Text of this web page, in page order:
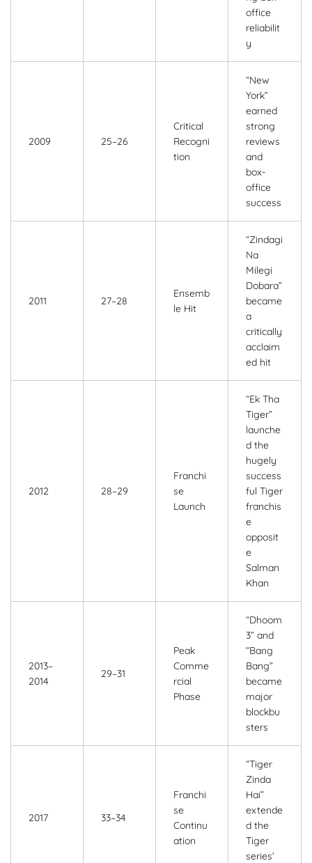
office
reliabilit
y
2009 25–26
Critical
Recogni
tion
“New
York”
earned
strong
reviews
and
box-
office
success
2011 27–28
Ensemb
le Hit
“Zindagi
Na
Milegi
Dobara”
became
a
critically
acclaim
ed hit
2012 28–29
Franchi
se
Launch
“Ek Tha
Tiger”
launche
d the
hugely
success
ful Tiger
franchis
e
opposit
e
Salman
Khan
2013–
2014
29–31
Peak
Comme
rcial
Phase
“Dhoom
3” and
“Bang
Bang”
became
major
blockbu
sters
2017 33–34
Franchi
se
Continu
ation
“Tiger
Zinda
Hai”
extende
d the
Tiger
series’